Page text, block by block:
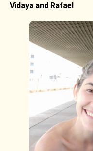
Vidaya and Rafael